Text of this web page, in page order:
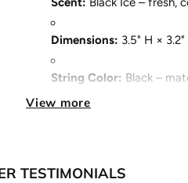
Dimensions: 3.5" H × 3.2"
String Color: Black –
Fresh scent meets anime
View more
TESTIMONIALS